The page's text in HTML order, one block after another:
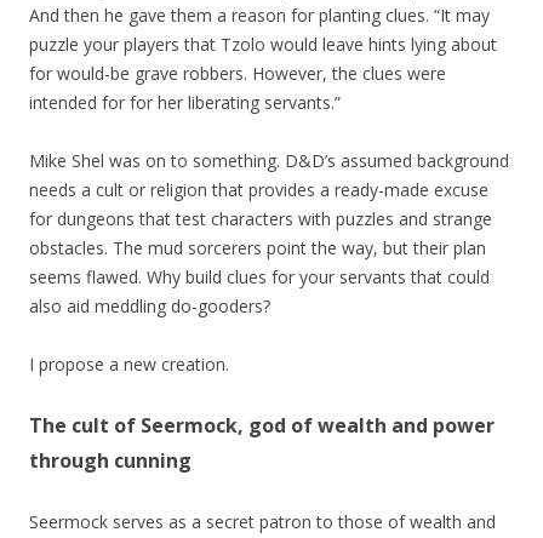
And then he gave them a reason for planting clues. “It may
puzzle your players that Tzolo would leave hints lying about
for would-be grave robbers. However, the clues were
intended for for her liberating servants.”
Mike Shel was on to something. D&D’s assumed background
needs a cult or religion that provides a ready-made excuse
for dungeons that test characters with puzzles and strange
obstacles. The mud sorcerers point the way, but their plan
seems flawed. Why build clues for your servants that could
also aid meddling do-gooders?
I propose a new creation.
The cult of Seermock, god of wealth and power
through cunning
Seermock serves as a secret patron to those of wealth and